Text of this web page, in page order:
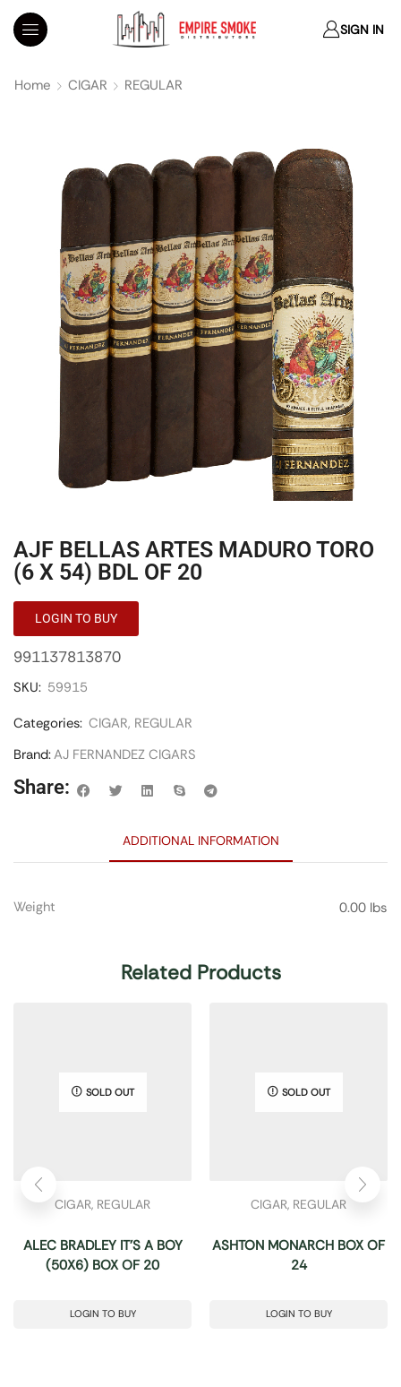
SIGN IN
Home CIGAR REGULAR
AJF BELLAS ARTES MADURO TORO
(6 X 54) BDL OF 20
LOGIN TO BUY
991137813870
SKU: 59915
Categories: CIGAR, REGULAR
Brand:AJ FERNANDEZ CIGARS
Share:
ADDITIONAL INFORMATION
Weight 0.00 lbs
Related Products
SOLD OUT
CIGAR, REGULAR
ALEC BRADLEY IT’S A BOY
(50X6) BOX OF 20
LOGIN TO BUY
SOLD OUT
CIGAR, REGULAR
ASHTON MONARCH BOX OF
24
LOGIN TO BUY